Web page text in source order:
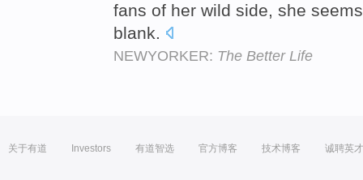
fans of her wild side, she
blank.
NEWYORKER: The Better Life
关于有道 Investors 有道智选 官方博客 技术博客 诚聘英才